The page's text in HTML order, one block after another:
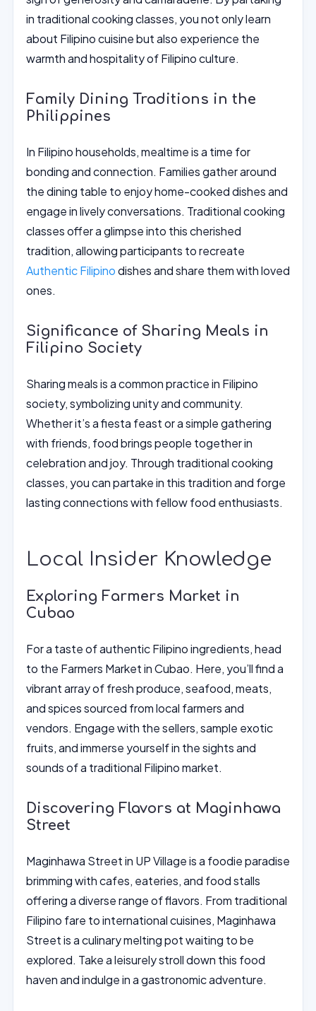
in traditional cooking classes, you not only learn
about Filipino cuisine but also experience the
warmth and hospitality of Filipino culture.
Family Dining Traditions in the
Philippines
In Filipino households, mealtime is a time for
bonding and connection. Families gather around
the dining table to enjoy home-cooked dishes and
engage in lively conversations. Traditional cooking
classes offer a glimpse into this cherished
tradition, allowing participants to recreate
Authentic Filipinodishes and share them with loved
ones.
Significance of Sharing Meals in
Filipino Society
Sharing meals is a common practice in Filipino
society, symbolizing unity and community.
Whether it’s a fiesta feast or a simple gathering
with friends, food brings people together in
celebration and joy. Through traditional cooking
classes, you can partake in this tradition and forge
lasting connections with fellow food enthusiasts.
Local Insider Knowledge
Exploring Farmers Market in
Cubao
For a taste of authentic Filipino ingredients, head
to the Farmers Market in Cubao. Here, you’ll find a
vibrant array of fresh produce, seafood, meats,
and spices sourced from local farmers and
vendors. Engage with the sellers, sample exotic
fruits, and immerse yourself in the sights and
sounds of a traditional Filipino market.
Discovering Flavors at Maginhawa
Street
Maginhawa Street in UP Village is a foodie paradise
brimming with cafes, eateries, and food stalls
offering a diverse range of flavors. From traditional
Filipino fare to international cuisines, Maginhawa
Street is a culinary melting pot waiting to be
explored. Take a leisurely stroll down this food
haven and indulge in a gastronomic adventure.